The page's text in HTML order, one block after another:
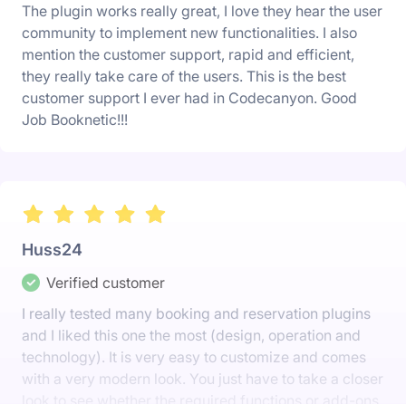
The plugin works really great, I love they hear the user
community to implement new functionalities. I also
mention the customer support, rapid and efficient,
they really take care of the users. This is the best
customer support I ever had in Codecanyon. Good
Job Booknetic!!!
Huss24
Verified customer
I really tested many booking and reservation plugins
and I liked this one the most (design, operation and
technology). It is very easy to customize and comes
with a very modern look. You just have to take a closer